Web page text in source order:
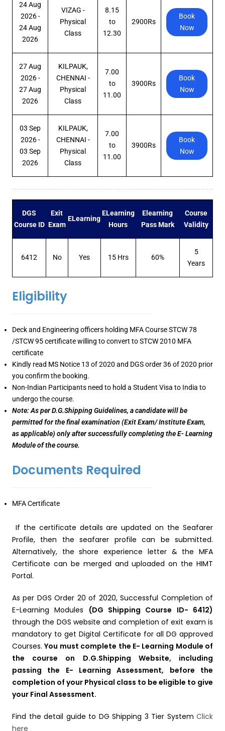
24 Aug
2026 -
24 Aug
2026
VIZAG -
Physical
Class
8.15
to
12.30
2900Rs
Book
Now
27 Aug
2026 -
27 Aug
2026
KILPAUK,
CHENNAI -
Physical
Class
7.00
to
11.00
3900Rs
Book
Now
03 Sep
2026 -
03 Sep
2026
KILPAUK,
CHENNAI -
Physical
Class
7.00
to
11.00
3900Rs
Book
Now
DGS
Course ID
Exit
Exam
ELearning
ELearning
Hours
Elearning
Pass Mark
Course
Validity
6412 No Yes 15 Hrs 60%
5
Years
Eligibility
Deck and Engineering officers holding MFA Course STCW 78
/STCW 95 certificate willing to convert to STCW 2010 MFA
certificate
Kindly read MS Notice 13 of 2020 and DGS order 36 of 2020 prior
you confirm the booking.
Non-Indian Participants need to hold a Student Visa to India to
undergo the course.
Note: As per D.G.Shipping Guidelines, a candidate will be
permitted for the final examination (Exit Exam/ Institute Exam,
as applicable) only after successfully completing the E- Learning
Module of the course.
Documents Required
MFA Certificate
If the certificate details are updated on the Seafarer
Profile, then the seafarer profile can be submitted.
Alternatively, the shore experience letter & the MFA
Certificate can be merged and uploaded on the HIMT
Portal.
As per DGS Order 20 of 2020, Successful Completion of
E-Learning Modules (DG Shipping Course ID- 6412)
through the DGS website and completion of exit exam is
mandatory to get Digital Certificate for all DG approved
Courses.You must complete the E- Learning Module of
the course on D.G.Shipping Website, including
passing the E- Learning Assessment, before the
completion of your Physical class to be eligible to give
your Final Assessment.
Find the detail guide to DG Shipping 3 Tier System Click
here